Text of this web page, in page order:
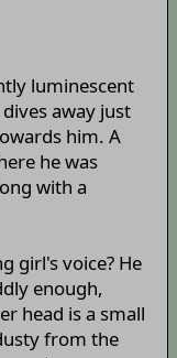
luminescent
away just
him. A
he was
with a
girl's voice? He
enough,
head is a small
from the